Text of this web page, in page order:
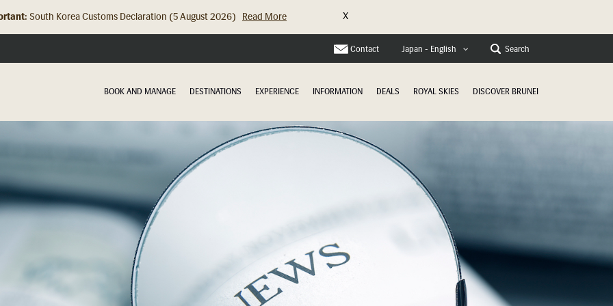
South Korea Customs Declaration (5 August 2026) Read More
Hong Kong Check In Counter Relocation (8 July 2026)... Read More
X
Contact Japan - English Search
BOOK AND MANAGE DESTINATIONS EXPERIENCE INFORMATION DEALS ROYAL SKIES DISCOVER BRUNEI